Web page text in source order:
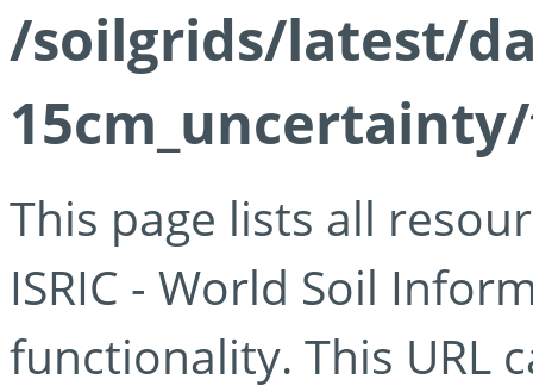
/soilgrids/latest/
This page lists all
ISRIC - World Soil
functionality. This URL